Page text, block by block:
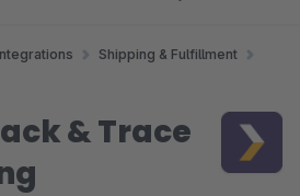
Shipping & Fulfillment
& Trace